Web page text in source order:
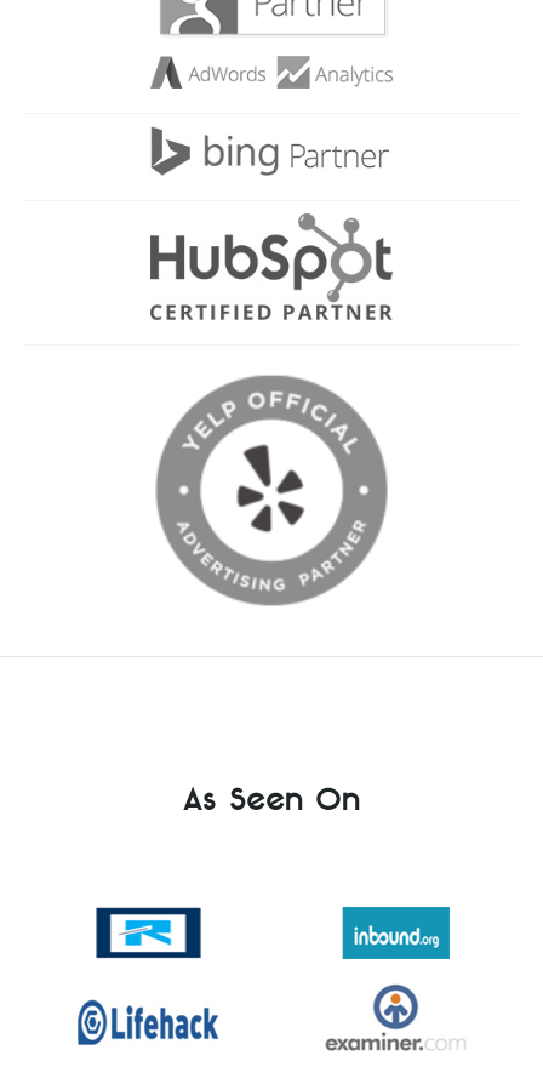
As Seen On